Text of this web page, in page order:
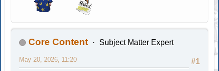
Core Content Subject Matter Expert
#1
May 20, 2026, 11:20